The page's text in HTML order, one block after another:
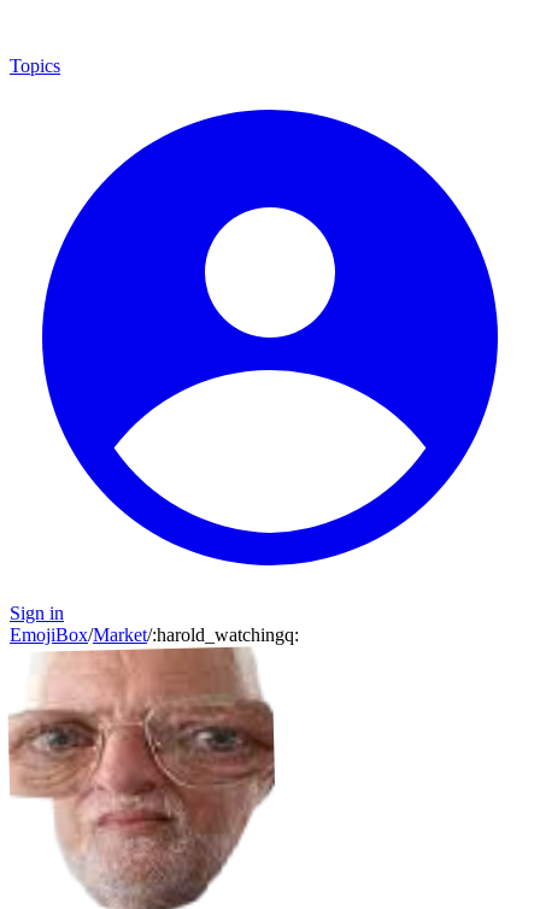
Topics
Sign in
EmojiBox/Market/:harold_watchingq: